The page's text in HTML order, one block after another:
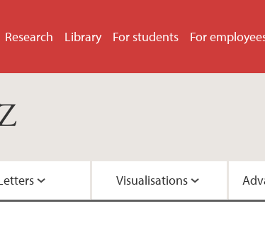
Research Library For students For
Visualisations